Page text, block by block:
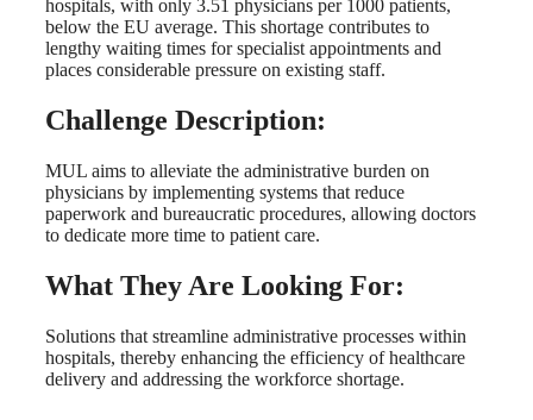
hospitals, with only 3.51 physicians per 1000 patients,
below the EU average. This shortage contributes to
lengthy waiting times for specialist appointments and
places considerable pressure on existing staff.
Challenge Description:
MUL aims to alleviate the administrative burden on
physicians by implementing systems that reduce
paperwork and bureaucratic procedures, allowing doctors
to dedicate more time to patient care.
What They Are Looking For:
Solutions that streamline administrative processes within
hospitals, thereby enhancing the efficiency of healthcare
delivery and addressing the workforce shortage.